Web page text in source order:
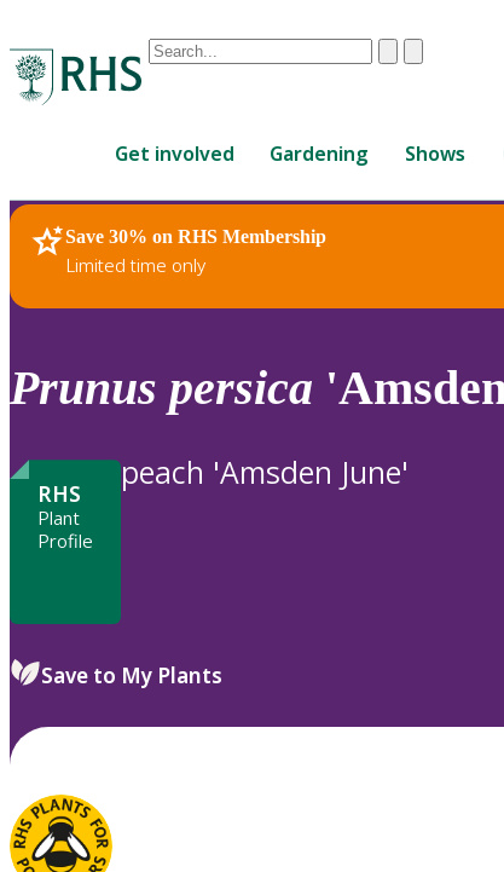
Conduct
are
up
and
down
review
to
ClearSubmit
Get involved Gardening Shows
Save 30% on RHS Membership
Limited time only
RHS Home Plants
Prunus persica
RHS
Plant
Profile
peach 'Amsden June'
Save to My Plants